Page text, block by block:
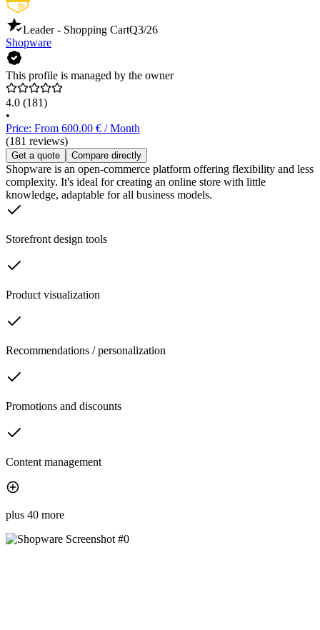
Leader - Shopping CartQ3/26
Shopware
This profile is managed by the owner
4.0 (181)
•
Price: From 600.00 € / Month
(181 reviews)
Get a quote Compare directly
Shopware is an open-commerce platform offering flexibility and less
complexity. It's ideal for creating an online store with little
knowledge, adaptable for all business models.
Storefront design tools
Product visualization
Recommendations / personalization
Promotions and discounts
Content management
plus 40 more